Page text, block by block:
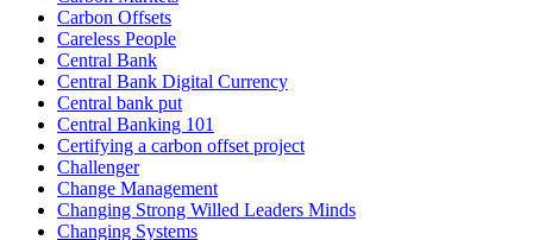
Carbon Offsets
Careless People
Central Bank
Central Bank Digital Currency
Central bank put
Central Banking 101
Certifying a carbon offset project
Challenger
Change Management
Changing Strong Willed Leaders Minds
Changing Systems